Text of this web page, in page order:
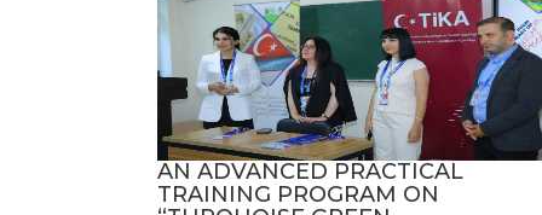
AN ADVANCED PRACTICAL
TRAINING PROGRAM ON